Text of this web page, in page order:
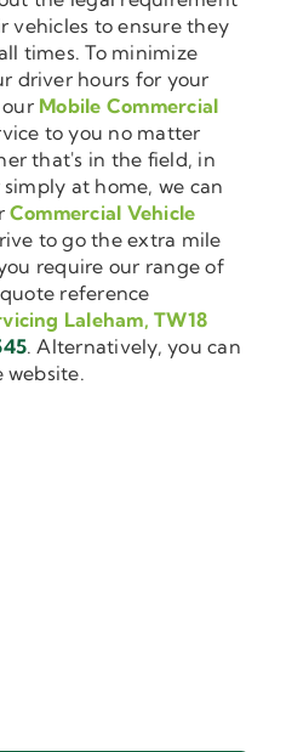
vehicles to ensure they
times. To minimize
driver hours for your
Mobile Commercial
to you no matter
that's in the field, in
at home, we can
Commercial Vehicle
to go the extra mile
require our range of
reference
Laleham, TW18
. Alternatively, you can